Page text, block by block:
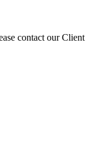
contact our Client